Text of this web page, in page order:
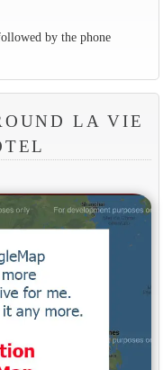
by the phone
LA VIE